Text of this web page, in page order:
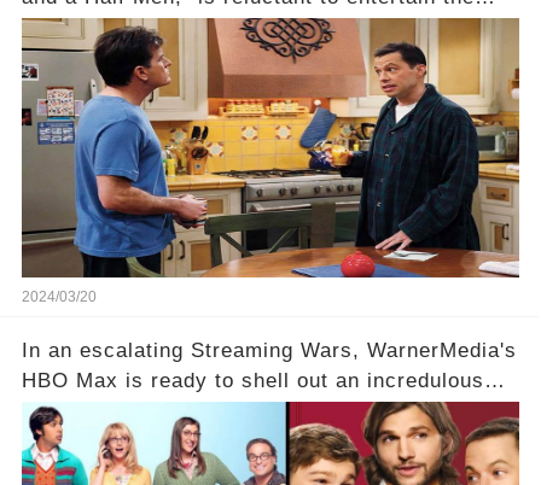
idea of a revival and reunite onscreen with
Charlie Sheen. But where does Cryer's
hesitance stem from? And what dark secret from
their past on the show added to this uncertainty?
Click the comment section link to uncover the
full story.
2024/03/20
In an escalating Streaming Wars, WarnerMedia's
HBO Max is ready to shell out an incredulous
sum on two of television’s beloved sitcoms. But
which shows have caught this streaming giant's
eye, and why are they willing to put such